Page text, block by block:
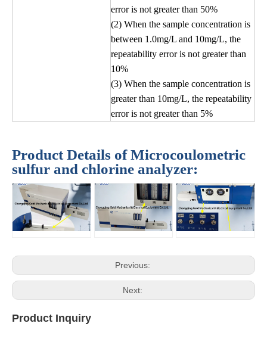
error is not greater than 50%
(2) When the sample concentration is
between 1.0mg/L and 10mg/L, the
repeatability error is not greater than
10%
(3) When the sample concentration is
greater than 10mg/L, the repeatability
error is not greater than 5%
Product Details of Microcoulometric
sulfur and chlorine analyzer:
Previous:
Next:
Product Inquiry